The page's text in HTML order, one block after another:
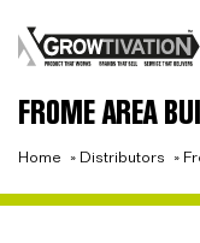
FROME AREA
Home » Distributors »